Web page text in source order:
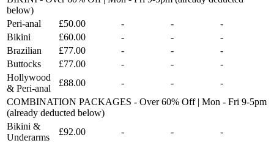
below)
Peri-anal
£50.00 - -
-
Bikini
£60.00 - -
-
Brazilian
£77.00 - -
-
Buttocks
£77.00 - -
-
Hollywood
& Peri-anal
£88.00 - -
-
COMBINATION PACKAGES - Over 60% Off | Mon - Fri 9-5pm
(already deducted below)
Bikini &
Underarms
£92.00 - -
-